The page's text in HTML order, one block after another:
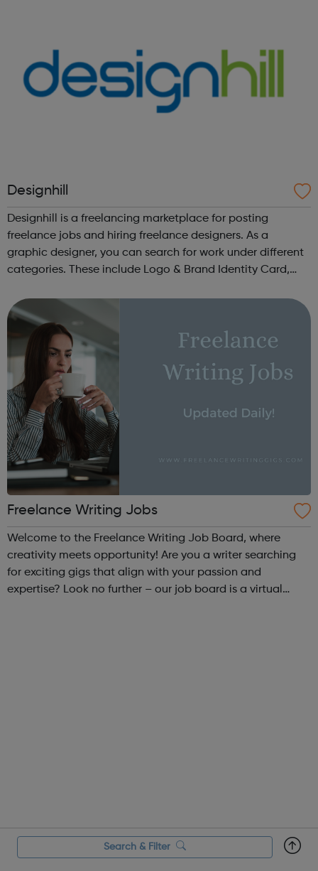
Designhill
Designhill is a freelancing marketplace for posting
freelance jobs and hiring freelance designers. As a
graphic designer, you can search for work under different
categories. These include Logo & Brand Identity Card,
Advertising, Brand &...
Freelance Writing Jobs
Welcome to the Freelance Writing Job Board, where
creativity meets opportunity! Are you a writer searching
for exciting gigs that align with your passion and
expertise? Look no further – our job board is a virtual
Search & Filter